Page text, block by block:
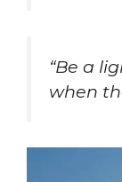
“Be a
when